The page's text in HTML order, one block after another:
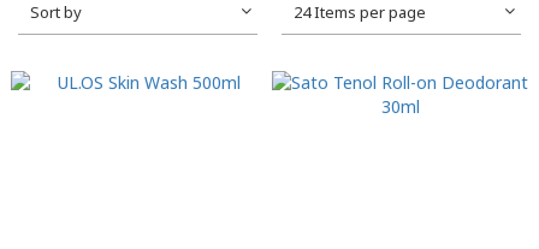
Sort by 24 Items per page